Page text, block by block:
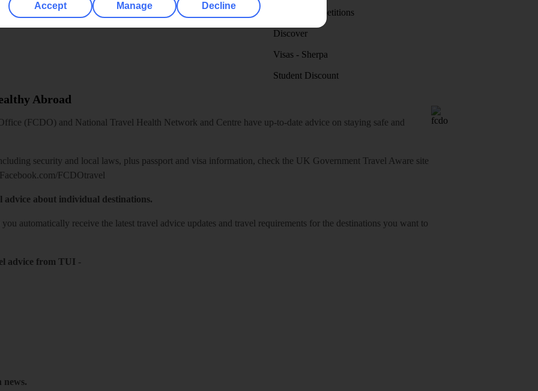
Holiday competitions
Discover
Visas - Sherpa
Student Discount
Abroad
(FCDO) and National Travel Health Network and Centre have up-to-date advice on staying safe and
security and local laws, plus passport and visa information, check the UK Government Travel Aware site
Facebook.com/FCDOtravel
advice about individual destinations.
you automatically receive the latest travel advice updates and travel requirements for the destinations you want to
advice from TUI -
news.
Accept Manage Decline